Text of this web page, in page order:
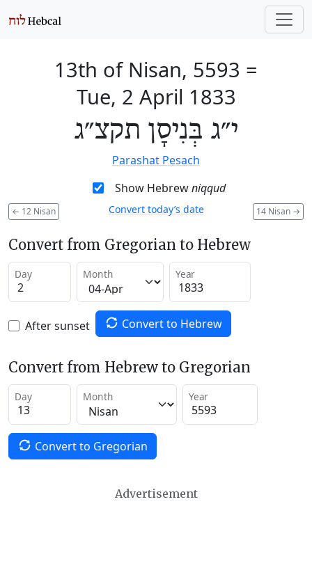
13th of Nisan, 5593 =
Tue, 2 April 1833
י״ג בְּנִיסָן תקצ״ג
Parashat Pesach
Show Hebrewniqqud
← 12 Nisan 14 Nisan →
Convert today’s date
Convert from Gregorian to Hebrew
Day Month Year
After sunset Convert to Hebrew
Convert from Hebrew to Gregorian
Day Month Year
Convert to Gregorian
Advertisement